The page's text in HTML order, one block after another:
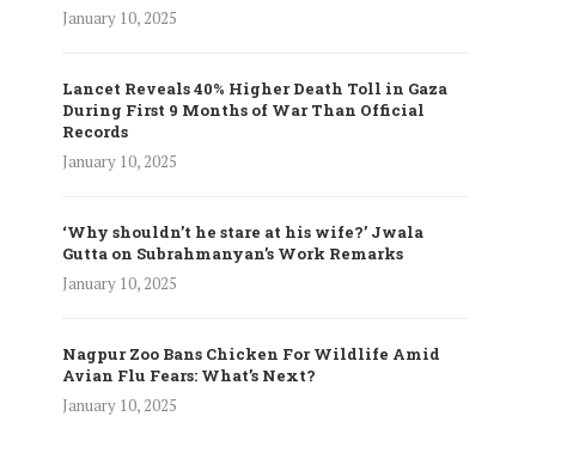
January 10, 2025
Lancet Reveals 40% Higher Death Toll in Gaza
During First 9 Months of War Than Official
Records
January 10, 2025
‘Why shouldn’t he stare at his wife?’ Jwala
Gutta on Subrahmanyan’s Work Remarks
January 10, 2025
Nagpur Zoo Bans Chicken For Wildlife Amid
Avian Flu Fears: What’s Next?
January 10, 2025